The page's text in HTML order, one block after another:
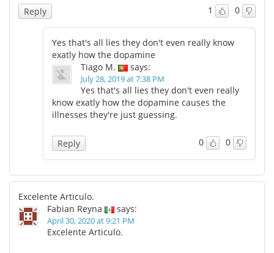
1 0
Reply
Yes that's all lies they don't even really know
exatly how the dopamine
Tiago M.
says:
July 28, 2019 at 7:38 PM
Yes that's all lies they don't even really
know exatly how the dopamine causes the
illnesses they're just guessing.
0 0
Reply
Excelente Articulo.
Fabian Reyna
says:
April 30, 2020 at 9:21 PM
Excelente Articulo.